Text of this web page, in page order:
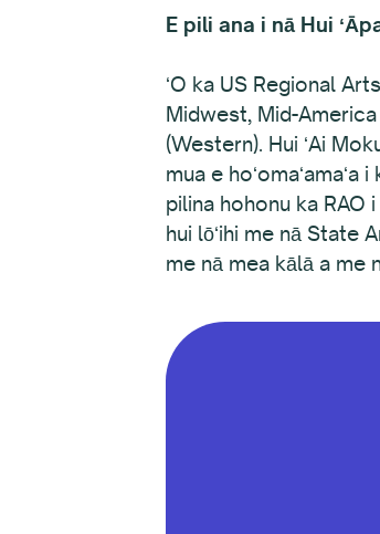
E pili ana i nā Hui
ʻO ka US Regional
Midwest, Mid-
(Western). Hui ʻAi
mua e hoʻomaʻamaʻa
pilina hohonu ka RAO
hui lōʻihi me nā State
me nā mea kālā a me